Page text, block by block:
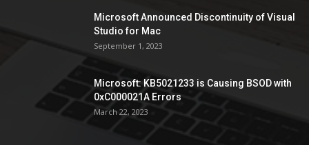
Microsoft Announced Discontinuity of Visual
Studio for Mac
September 1, 2023
Microsoft: KB5021233 is Causing BSOD with
0xC000021A Errors
March 22, 2023